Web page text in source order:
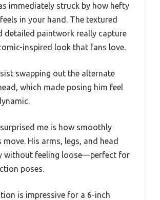
immediately struck by how hefty
in your hand. The textured
detailed paintwork really capture
inspired look that fans love.
swapping out the alternate
which made posing him feel
me is how smoothly
move. His arms, legs, and head
without feeling loose—perfect for
poses.
is impressive for a 6-inch